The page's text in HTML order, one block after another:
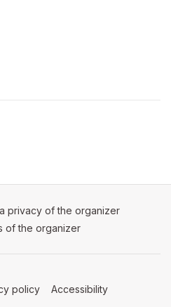
in a new tab)
privacy of the organizer
of the organizer
tab)
policy (opens in a new tab)
Accessibility